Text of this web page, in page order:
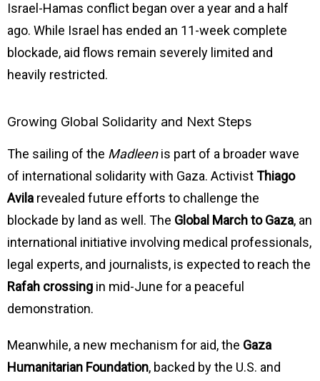
Israel-Hamas conflict began over a year and a half
ago. While Israel has ended an 11-week complete
blockade, aid flows remain severely limited and
heavily restricted.
Growing Global Solidarity and Next Steps
The sailing of the Madleenis part of a broader wave
of international solidarity with Gaza. ActivistThiago
Avila revealed future efforts to challenge the
blockade by land as well. The Global March to Gaza, an
international initiative involving medical professionals,
legal experts, and journalists, is expected to reach the
Rafah crossing in mid-June for a peaceful
demonstration.
Meanwhile, a new mechanism for aid, the Gaza
Humanitarian Foundation, backed by the U.S. and